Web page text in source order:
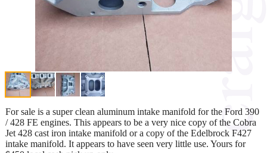
For sale is a super clean aluminum intake manifold for the Ford 390
/ 428 FE engines. This appears to be a very nice copy of the Cobra
Jet 428 cast iron intake manifold or a copy of the Edelbrock F427
intake manifold. It appears to have seen very little use. Yours for